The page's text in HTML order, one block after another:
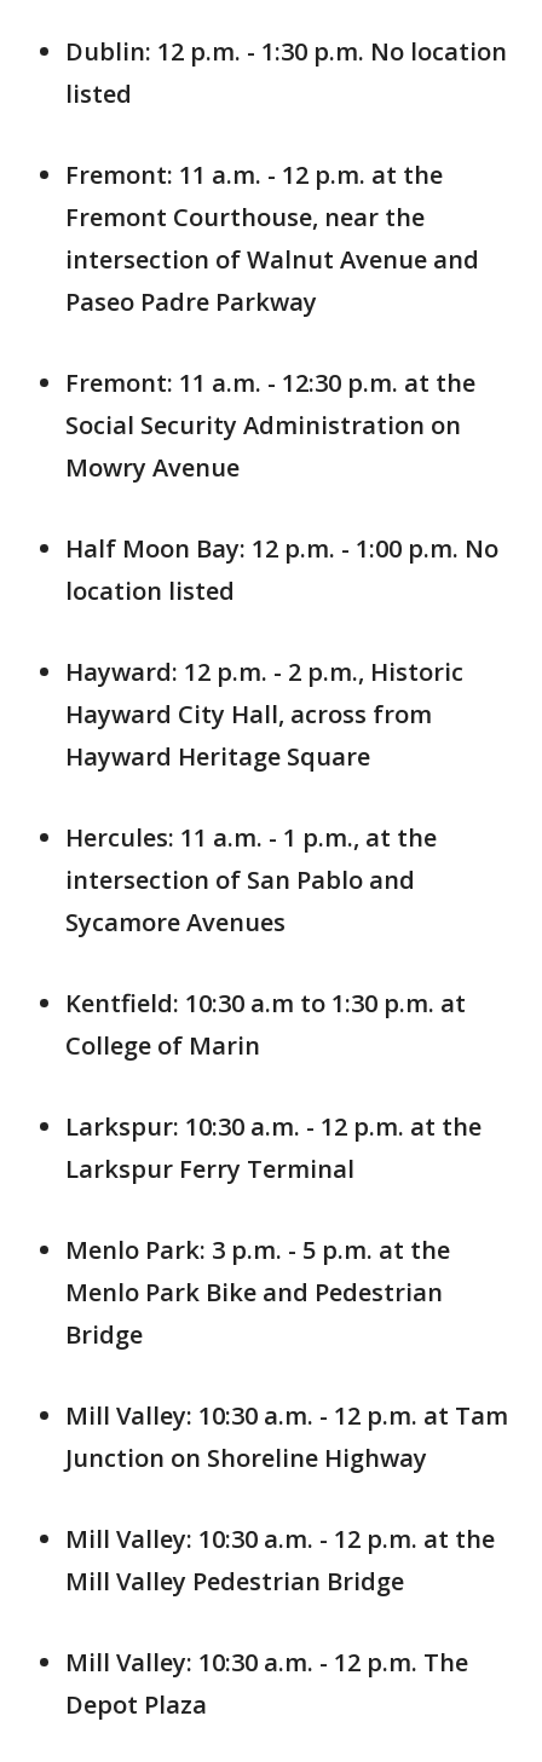
Dublin: 12 p.m. - 1:30 p.m. No location
listed
Fremont: 11 a.m. - 12 p.m. at the
Fremont Courthouse, near the
intersection of Walnut Avenue and
Paseo Padre Parkway
Fremont: 11 a.m. - 12:30 p.m. at the
Social Security Administration on
Mowry Avenue
Half Moon Bay: 12 p.m. - 1:00 p.m. No
location listed
Hayward: 12 p.m. - 2 p.m., Historic
Hayward City Hall, across from
Hayward Heritage Square
Hercules: 11 a.m. - 1 p.m., at the
intersection of San Pablo and
Sycamore Avenues
Kentfield: 10:30 a.m to 1:30 p.m. at
College of Marin
Larkspur: 10:30 a.m. - 12 p.m. at the
Larkspur Ferry Terminal
Menlo Park: 3 p.m. - 5 p.m. at the
Menlo Park Bike and Pedestrian
Bridge
Mill Valley: 10:30 a.m. - 12 p.m. at Tam
Junction on Shoreline Highway
Mill Valley: 10:30 a.m. - 12 p.m. at the
Mill Valley Pedestrian Bridge
Mill Valley: 10:30 a.m. - 12 p.m. The
Depot Plaza